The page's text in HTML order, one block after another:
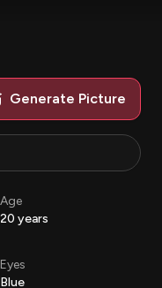
Generate Picture
Age
20 years
Eyes
Blue